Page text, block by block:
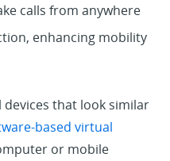
calls from anywhere
enhancing mobility
devices that look similar
based virtual
or mobile